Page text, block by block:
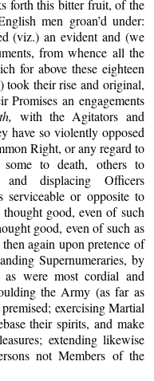
forth this bitter fruit, of the
men groan’d under:
(viz.) an evident and (we
from whence all the
for above these eighteen
took their rise and original,
Promises an engagements
with the Agitators and
have so violently opposed
Right, or any regard to
to death, others to
and displacing Officers
serviceable or opposite to
good, even of such
good, even of such as
again upon pretence of
Supernumeraries, by
were most cordial and
the Army (as far as
exercising Martial
their spirits, and make
extending likewise
not Members of the